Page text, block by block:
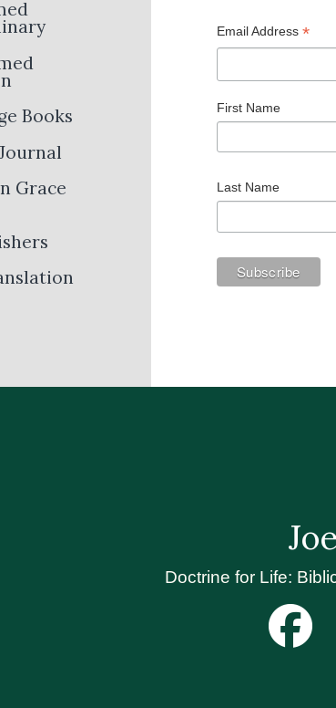
Books
Grace
Email Address *
First Name
Last Name
Doctrine for Life: